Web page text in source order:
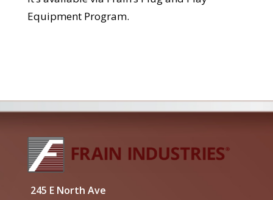
Equipment Program.
245 E North Ave